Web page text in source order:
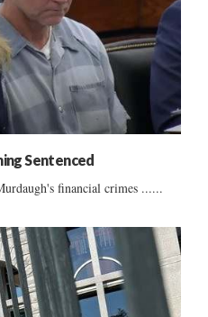
Sentenced
financial crimes ......